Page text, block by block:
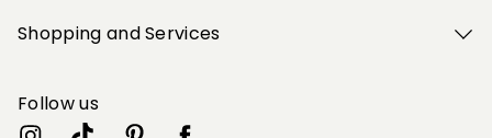
Shopping and Services
Follow us